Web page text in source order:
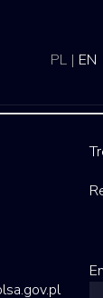
PL | EN